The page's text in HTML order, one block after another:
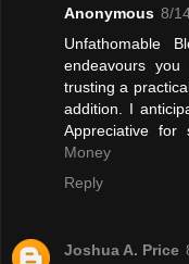
Anonymous 8/
Unfathomable
endeavours
trusting a
addition. I
Appreciative for
Money
Reply
Joshua A. Price